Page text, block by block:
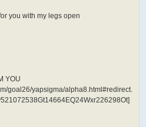
you with my legs open
YOU
goal26/yapsigma/alpha8.html#redirect.